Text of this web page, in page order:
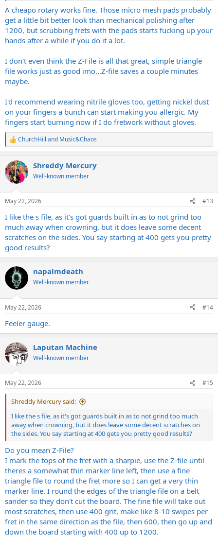
This is a good thought process, but I have found that you will most
likely have to get the other tools and things you need based off of
each job. It seems like I will think I have everything I need and then
realize I need one specific tool for a job that I am missing. You can
try and gather them all up - and eventually you will - but it will save
need if you kind of start picking up any specialty things (Like the
neck jig that was recommended) when you legit need them for the
job at hand.
A cheapo rotary works fine. Those micro mesh pads probably
get a little bit better look than mechanical polishing after
1200, but scrubbing frets with the pads starts fucking up your
hands after a while if you do it a lot.
I don't even think the Z-File is all that great, simple triangle
file works just as good imo...Z-file saves a couple minutes
maybe.
I'd recommend wearing nitrile gloves too, getting nickel dust
on your fingers a bunch can start making you allergic. My
fingers start burning now if I do fretwork without gloves.
R
e
c
t
i
s
ChurchHill and Music&Chaos
Shreddy Mercury
Well-known member
May 22, 2026 #13
I like the s file, as it's got guards built in as to not grind too
much away when crowning, but it does leave some decent
scratches on the sides. You say starting at 400 gets you pretty
good results?
napalmdeath
Well-known member
May 22, 2026 #14
Feeler gauge.
Laputan Machine
Well-known member
May 22, 2026 #15
Shreddy Mercury said:
I like the s file, as it's got guards built in as to not grind too much
away when crowning, but it does leave some decent scratches on
the sides. You say starting at 400 gets you pretty good results?
Do you mean Z-File?
I mark the tops of the fret with a sharpie, use the Z-file until
theres a somewhat thin marker line left, then use a fine
triangle file to round the fret more so I can get a very thin
marker line. I round the edges of the triangle file on a belt
sander so they don't cut the board. The fine file will take out
most scratches, then use 400 grit, make like 8-10 swipes per
fret in the same direction as the file, then 600, then go up and
down the board starting with 400 up to 1200.